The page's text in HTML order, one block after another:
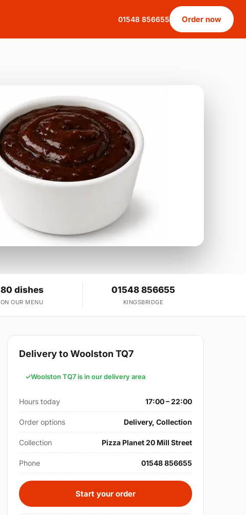
01548 856655 Order now
80 dishes
ON OUR MENU
01548 856655
KINGSBRIDGE
Delivery to Woolston TQ7
Woolston TQ7 is in our delivery area
Hours today 17:00 – 22:00
Order options Delivery, Collection
Collection Pizza Planet 20 Mill Street
Phone 01548 856655
Start your order